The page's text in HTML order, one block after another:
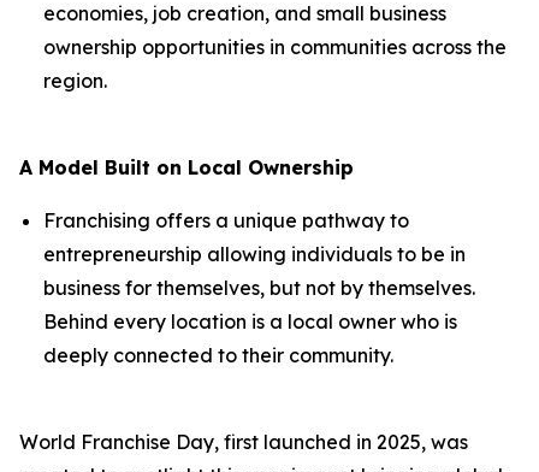
economies, job creation, and small business
ownership opportunities in communities across the
region.
A Model Built on Local Ownership
Franchising offers a unique pathway to
entrepreneurship allowing individuals to be in
business for themselves, but not by themselves.
Behind every location is a local owner who is
deeply connected to their community.
World Franchise Day, first launched in 2025, was